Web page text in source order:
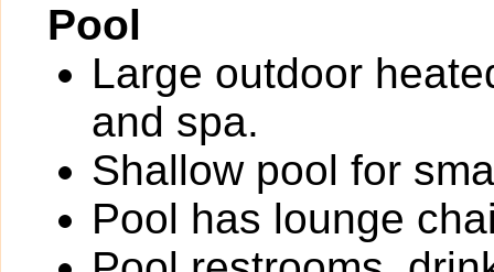
Pool
Large outdoor
and spa.
Shallow pool for
Pool has lounge